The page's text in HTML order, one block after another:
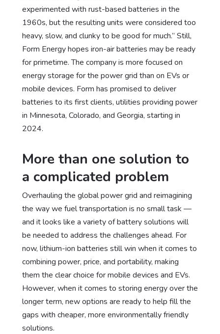
experimented with rust-based batteries in the
1960s, but the resulting units were considered too
heavy, slow, and clunky to be good for much.” Still,
Form Energy hopes iron-air batteries may be ready
for primetime. The company is more focused on
energy storage for the power grid than on EVs or
mobile devices. Form has promised to deliver
batteries to its first clients, utilities providing power
in Minnesota, Colorado, and Georgia, starting in
2024.
More than one solution to
a complicated problem
Overhauling the global power grid and reimagining
the way we fuel transportation is no small task —
and it looks like a variety of battery solutions will
be needed to address the challenges ahead. For
now, lithium-ion batteries still win when it comes to
combining power, price, and portability, making
them the clear choice for mobile devices and EVs.
However, when it comes to storing energy over the
longer term, new options are ready to help fill the
gaps with cheaper, more environmentally friendly
solutions.